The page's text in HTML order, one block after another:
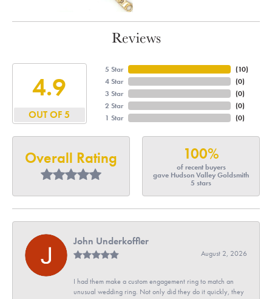
Reviews
4.9
OUT OF 5
5 Star
4 Star
3 Star
2 Star
1 Star
(10)
(0)
(0)
(0)
(0)
Overall Rating 100%
of recent buyers
gave Hudson Valley Goldsmith
5 stars
John Underkoffler
August 2, 2026
I had them make a custom engagement ring to match an
unusual wedding ring. Not only did they do it quickly, they